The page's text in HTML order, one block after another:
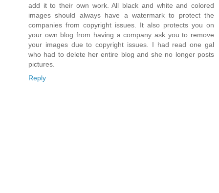
add it to their own work. All black and white and colored
images should always have a watermark to protect the
companies from copyright issues. It also protects you on
your own blog from having a company ask you to remove
your images due to copyright issues. I had read one gal
who had to delete her entire blog and she no longer posts
pictures.
Reply